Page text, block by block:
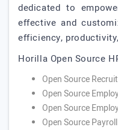
dedicated to
effective and
efficiency,
Horilla Open Source
Open Source
Open Source
Open Source
Open Source